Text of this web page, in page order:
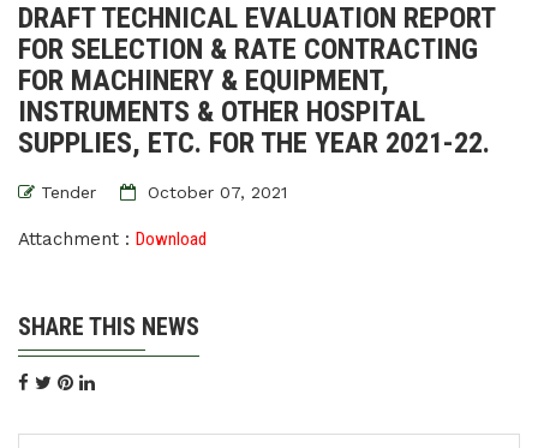
DRAFT TECHNICAL EVALUATION REPORT
FOR SELECTION & RATE CONTRACTING
FOR MACHINERY & EQUIPMENT,
INSTRUMENTS & OTHER HOSPITAL
SUPPLIES, ETC. FOR THE YEAR 2021-22.
Tender October 07, 2021
Attachment : Download
SHARE THIS NEWS